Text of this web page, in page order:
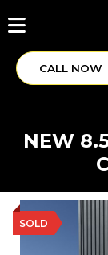
CALL NOW
NEW
SOLD